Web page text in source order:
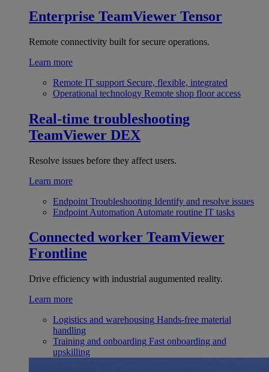
Enterprise TeamViewer Tensor
Remote connectivity built for secure operations.
Learn more
Remote IT support Secure, flexible, integrated
Operational technology Remote shop floor access
Real-time troubleshooting
TeamViewer DEX
Resolve issues before they affect users.
Learn more
Endpoint Troubleshooting Identify and resolve issues
Endpoint Automation Automate routine IT tasks
Connected worker TeamViewer
Frontline
Drive efficiency with industrial augumented reality.
Learn more
Logistics and warehousing Hands-free material
handling
Training and onboarding Fast onboarding and
upskilling